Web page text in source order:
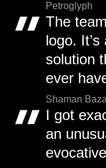
Petroglyph
The
logo.
solution
ever
Shaman
I got
an